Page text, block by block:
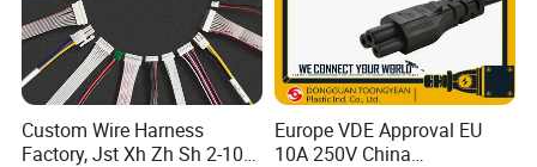
Custom Wire Harness
Factory, Jst Xh Zh Sh 2-10
Europe VDE Approval EU
10A 250V China